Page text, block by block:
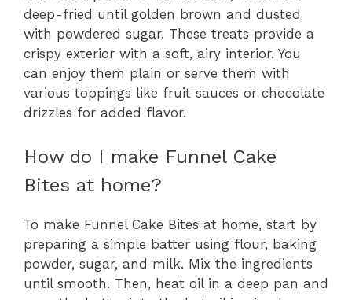
deep-fried until golden brown and dusted
with powdered sugar. These treats provide a
crispy exterior with a soft, airy interior. You
can enjoy them plain or serve them with
various toppings like fruit sauces or chocolate
drizzles for added flavor.
How do I make Funnel Cake
Bites at home?
To make Funnel Cake Bites at home, start by
preparing a simple batter using flour, baking
powder, sugar, and milk. Mix the ingredients
until smooth. Then, heat oil in a deep pan and